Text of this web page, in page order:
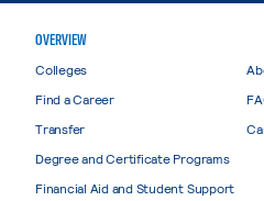
OVERVIEW
Colleges
Find a Career
Transfer
Degree and Certificate Programs
Financial Aid and Student Support